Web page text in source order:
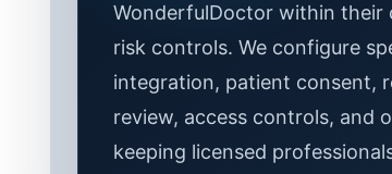
WonderfulDoctor within their
risk controls. We configure
integration, patient consent,
review, access controls, and
keeping licensed